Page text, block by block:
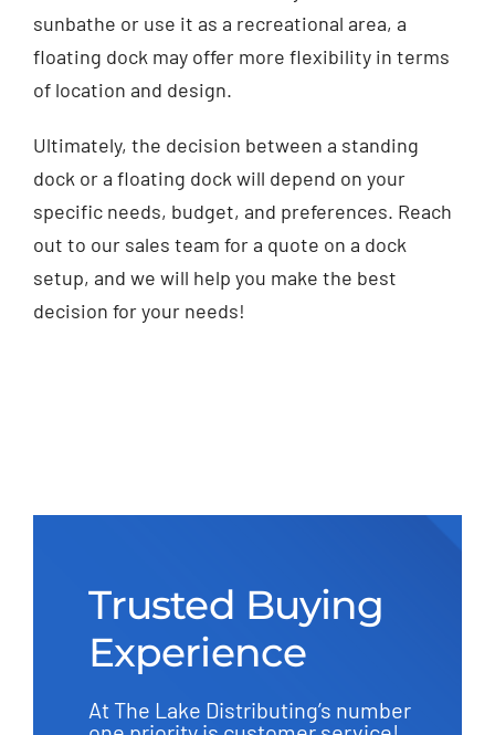
sunbathe or use it as a recreational area, a
floating dock may offer more flexibility in terms
of location and design.
Ultimately, the decision between a standing
dock or a floating dock will depend on your
specific needs, budget, and preferences. Reach
out to our sales team for a quote on a dock
setup, and we will help you make the best
decision for your needs!
Trusted Buying
Experience
At The Lake Distributing’s number